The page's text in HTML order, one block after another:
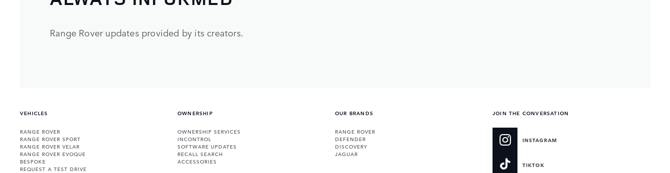
Range Rover updates provided by its creators.
VEHICLES
RANGE ROVER
RANGE ROVER SPORT
RANGE ROVER VELAR
RANGE ROVER EVOQUE
BESPOKE
REQUEST A TEST DRIVE
OWNERSHIP
OWNERSHIP SERVICES
INCONTROL
SOFTWARE UPDATES
RECALL SEARCH
ACCESSORIES
OUR BRANDS
RANGE ROVER
DEFENDER
DISCOVERY
JAGUAR
JOIN THE CONVERSATION
INSTAGRAM
TIKTOK